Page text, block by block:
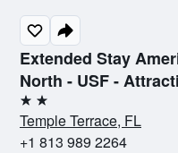
Extended Stay
North - USF -
2 stars
Temple Terrace, FL
+1 813 989 2264